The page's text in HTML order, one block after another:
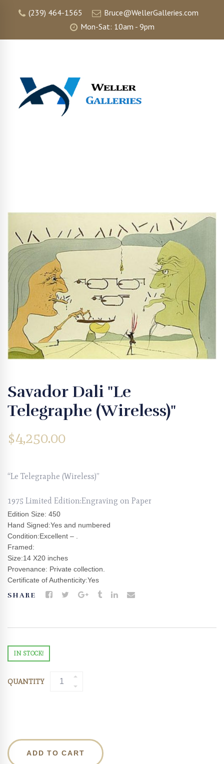
(239) 464-1565
Bruce@WellerGalleries.com
Mon-Sat: 10am - 9pm
Savador Dali "Le
Telegraphe (Wireless)"
$4,250.00
“Le Telegraphe (Wireless)”
1975 Limited Edition:Engraving on Paper
Edition Size: 450
Hand Signed:Yes and numbered
Condition:Excellent – .
Framed:
Size:14 X20 inches
Provenance: Private collection.
Certificate of Authenticity:Yes
SHARE
IN STOCK!
QUANTITY
ADD TO CART